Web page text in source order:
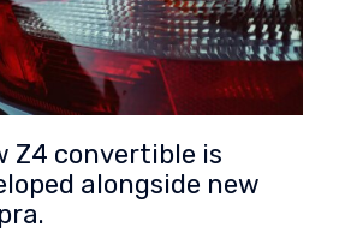
Z4 convertible is
alongside new